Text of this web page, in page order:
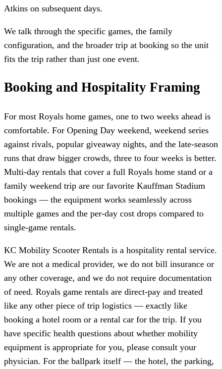
Atkins on subsequent days.
We talk through the specific games, the family
configuration, and the broader trip at booking so the unit
fits the trip rather than just one event.
Booking and Hospitality Framing
For most Royals home games, one to two weeks ahead is
comfortable. For Opening Day weekend, weekend series
against rivals, popular giveaway nights, and the late-season
runs that draw bigger crowds, three to four weeks is better.
Multi-day rentals that cover a full Royals home stand or a
family weekend trip are our favorite Kauffman Stadium
bookings — the equipment works seamlessly across
multiple games and the per-day cost drops compared to
single-game rentals.
KC Mobility Scooter Rentals is a hospitality rental service.
We are not a medical provider, we do not bill insurance or
any other coverage, and we do not require documentation
of need. Royals game rentals are direct-pay and treated
like any other piece of trip logistics — exactly like
booking a hotel room or a rental car for the trip. If you
have specific health questions about whether mobility
equipment is appropriate for you, please consult your
physician. For the ballpark itself — the hotel, the parking,